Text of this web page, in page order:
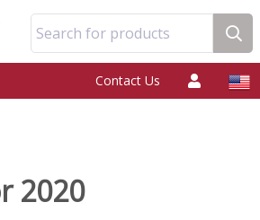
Search for products
Contact Us
2020